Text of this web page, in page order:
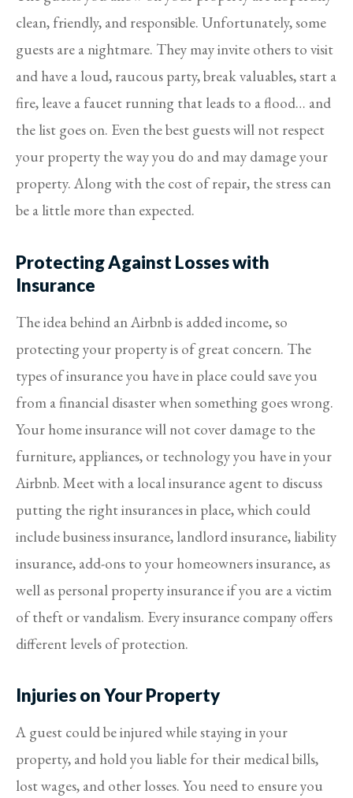
clean, friendly, and responsible. Unfortunately, some
guests are a nightmare. They may invite others to visit
and have a loud, raucous party, break valuables, start a
fire, leave a faucet running that leads to a flood… and
the list goes on. Even the best guests will not respect
your property the way you do and may damage your
property. Along with the cost of repair, the stress can
be a little more than expected.
Protecting Against Losses with
Insurance
The idea behind an Airbnb is added income, so
protecting your property is of great concern. The
types of insurance you have in place could save you
from a financial disaster when something goes wrong.
Your home insurance will not cover damage to the
furniture, appliances, or technology you have in your
Airbnb. Meet with a local insurance agent to discuss
putting the right insurances in place, which could
include business insurance, landlord insurance, liability
insurance, add-ons to your homeowners insurance, as
well as personal property insurance if you are a victim
of theft or vandalism. Every insurance company offers
different levels of protection.
Injuries on Your Property
A guest could be injured while staying in your
property, and hold you liable for their medical bills,
lost wages, and other losses. You need to ensure you